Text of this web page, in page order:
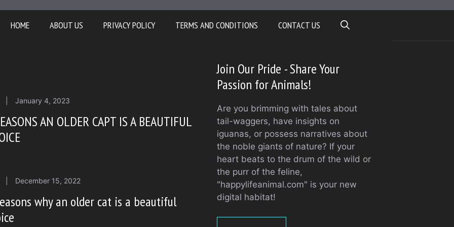
HOME ABOUT US PRIVACY POLICY TERMS AND CONDITIONS CONTACT US
January 4, 2023
AN OLDER CAPT IS A BEAUTIFUL
December 15, 2022
why an older cat is a beautiful
Join Our Pride - Share Your
Passion for Animals!
Are you brimming with tales about
tail-waggers, have insights on
iguanas, or possess narratives about
the noble giants of nature? If your
heart beats to the drum of the wild or
the purr of the feline,
"happylifeanimal.com" is your new
digital habitat!